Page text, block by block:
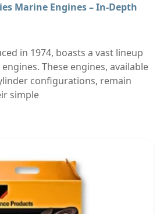
Marine Engines – In-Depth
in 1974, boasts a vast lineup
These engines, available
configurations, remain
simple